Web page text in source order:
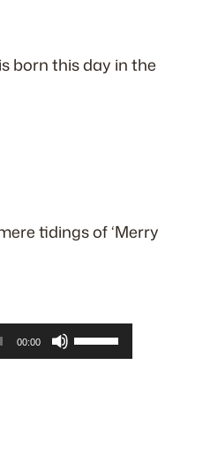
born this day in the
tidings of ‘Merry
00:00
Use
Up/Down